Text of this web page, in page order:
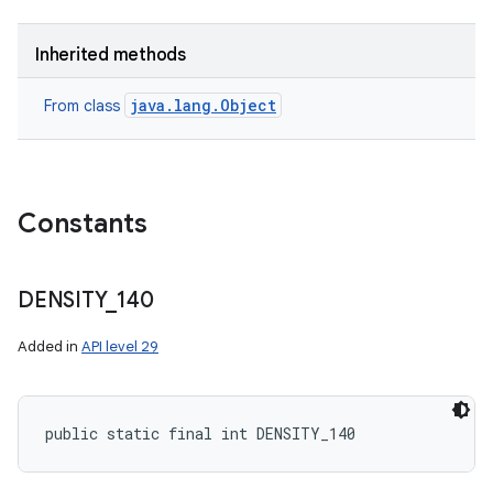
Inherited methods
From class java.lang.Object
Constants
DENSITY_ 140
Added in API level 29
public static final int DENSITY_140